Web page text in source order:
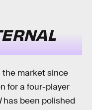
market since
for a four-player
has been polished